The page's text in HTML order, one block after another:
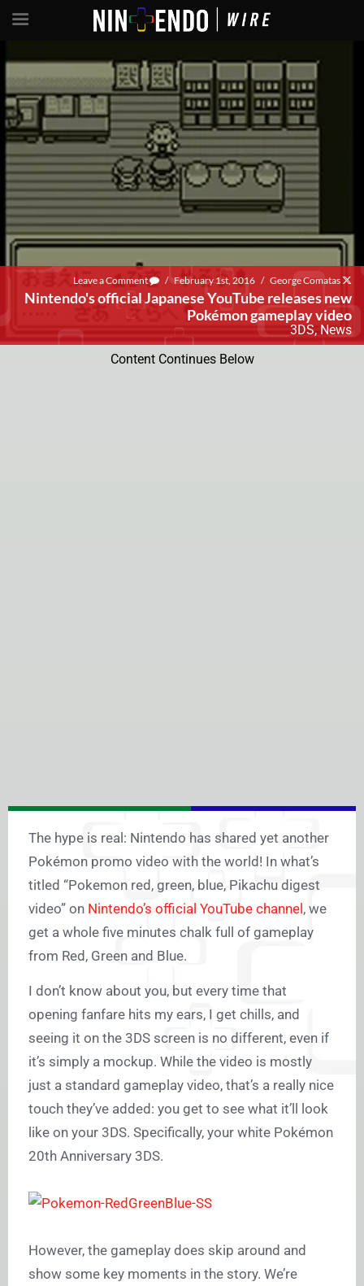
Leave a Comment / February 1st, 2016 / George Comatas
Nintendo's official Japanese YouTube releases new
Pokémon gameplay video
3DS, News
Content Continues Below
The hype is real: Nintendo has shared yet another
Pokémon promo video with the world! In what’s
titled “Pokemon red, green, blue, Pikachu digest
video” on Nintendo’s official YouTube channel , we
get a whole five minutes chalk full of gameplay
from Red, Green and Blue.
I don’t know about you, but every time that
opening fanfare hits my ears, I get chills, and
seeing it on the 3DS screen is no different, even if
it’s simply a mockup. While the video is mostly
just a standard gameplay video, that’s a really nice
touch they’ve added: you get to see what it’ll look
like on your 3DS. Specifically, your white Pokémon
20th Anniversary 3DS.
However, the gameplay does skip around and
show some key moments in the story. We’re